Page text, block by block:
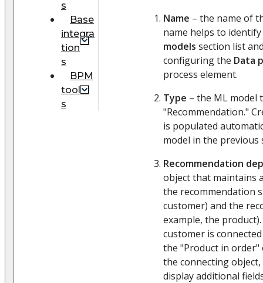
s
Base
integra
tion
s
BPM
tool
s
Name – the name of
name helps to
models section list
configuring the Data
process element.
Type – the ML model
"Recommendation."
is populated
model in the previous
Recommendation
object that maintains
the recommendation
customer) and the
example, the
customer is
the "Product in order"
the connecting
display additional